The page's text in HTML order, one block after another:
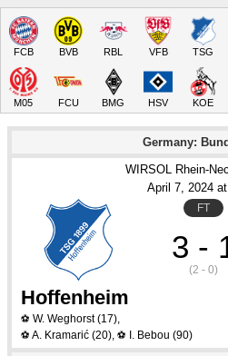
FCB BVB RBL VFB TSG
M05 FCU BMG HSV KOE
Germany:
WIRSOL Rhein-
April 7, 2024 at
FT
3 -
(2 - 0)
Hoffenheim
⚽ W. Weghorst(17),
⚽ A. Kramarić (20), ⚽ I. Bebou (90)